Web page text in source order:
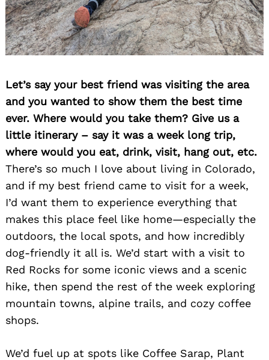
Let’s say your best friend was visiting the area
and you wanted to show them the best time
ever. Where would you take them? Give us a
little itinerary – say it was a week long trip,
where would you eat, drink, visit, hang out, etc.
There’s so much I love about living in Colorado,
and if my best friend came to visit for a week,
I’d want them to experience everything that
makes this place feel like home—especially the
outdoors, the local spots, and how incredibly
dog-friendly it all is. We’d start with a visit to
Red Rocks for some iconic views and a scenic
hike, then spend the rest of the week exploring
mountain towns, alpine trails, and cozy coffee
shops.
We’d fuel up at spots like Coffee Sarap, Plant